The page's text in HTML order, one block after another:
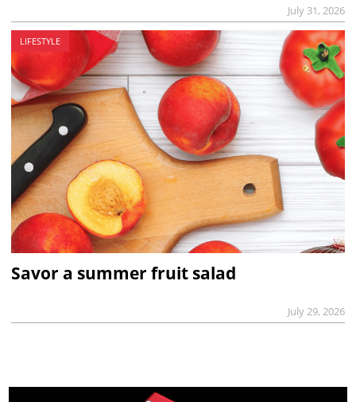
July 31, 2026
LIFESTYLE
Savor a summer fruit salad
July 29, 2026